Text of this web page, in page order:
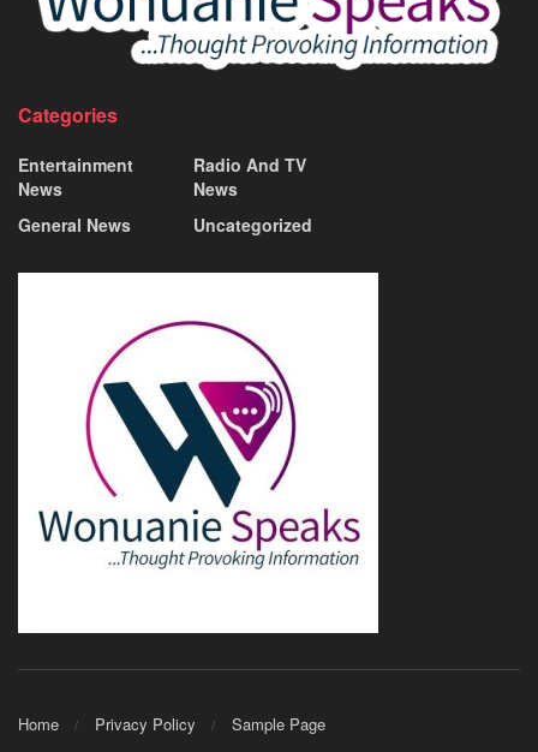
Categories
Entertainment
News
General News
Radio And TV
News
Uncategorized
Home Privacy Policy Sample Page